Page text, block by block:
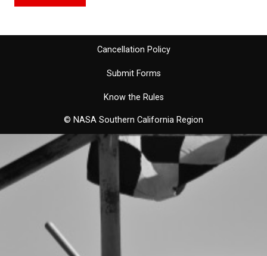
Cancellation Policy
Submit Forms
Know the Rules
© NASA Southern California Region